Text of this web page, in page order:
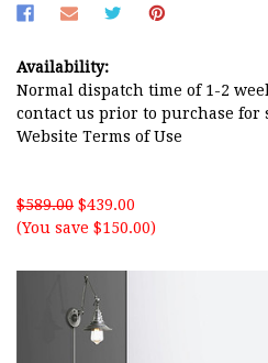
Availability:
Normal dispatch time of 1-2
contact us prior to purchase for
Website Terms of Use
$589.00 $439.00
(You save $150.00)